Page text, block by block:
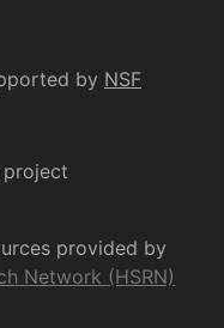
by NSF
project
provided by
Network (HSRN)